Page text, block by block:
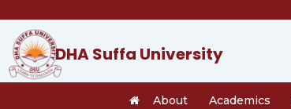
content
DHA Suffa University
About Academics